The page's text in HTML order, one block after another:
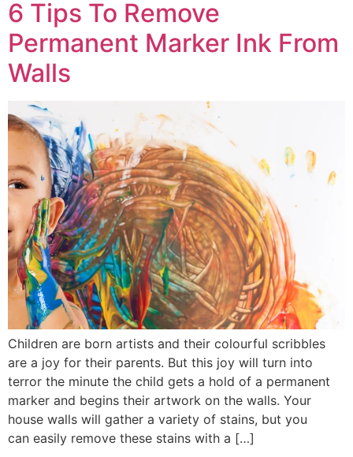
6 Tips To Remove
Permanent Marker Ink From
Walls
Children are born artists and their colourful scribbles
are a joy for their parents. But this joy will turn into
terror the minute the child gets a hold of a permanent
marker and begins their artwork on the walls. Your
house walls will gather a variety of stains, but you
can easily remove these stains with a […]